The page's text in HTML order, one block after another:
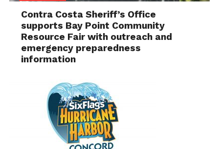
Contra Costa Sheriff’s Office
supports Bay Point Community
Resource Fair with outreach and
emergency preparedness
information